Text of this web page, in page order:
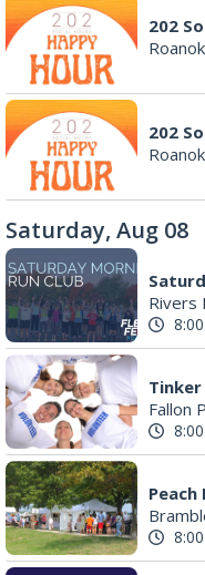
202
202
Saturday, Aug 08
Rivers
Tinker
Fallon